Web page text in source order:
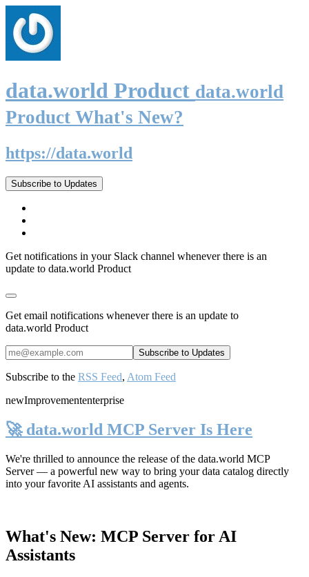
data.world Product data.world
Product What's New?
https://data.world
Subscribe to Updates
Get notifications in your Slack channel whenever there is an
update to data.world Product
Get email notifications whenever there is an update to
data.world Product
Subscribe to the RSS Feed, Atom Feed
newImprovemententerprise
🚀 data.world MCP Server Is Here
We're thrilled to announce the release of the data.world MCP
Server— a powerful new way to bring your data catalog directly
into your favorite AI assistants and agents.
What's New: MCP Server for AI
Assistants